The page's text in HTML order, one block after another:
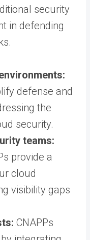
security
in defending
defense and
the
security.
teams:
provide a
cloud
visibility gaps
CNAPPs